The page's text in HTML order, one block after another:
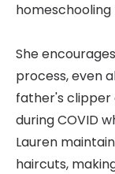
homeschooling
She
process, even
father's clipper
during COVID
Lauren
haircuts,